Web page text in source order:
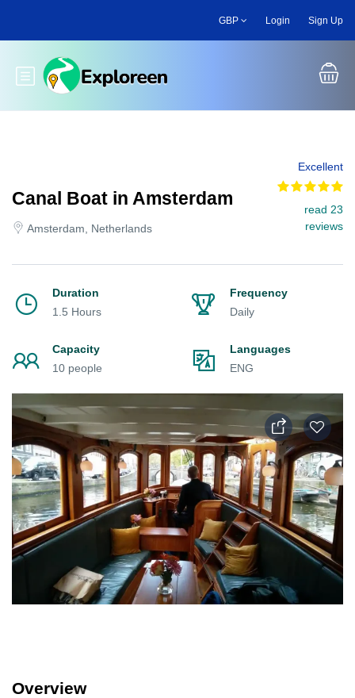
main
GBP Login Sign Up
Toggle main menu
Canal Boat in Amsterdam
Amsterdam, Netherlands
Excellent
read 23
reviews
Duration
1.5 Hours
Frequency
Daily
Capacity
10 people
Languages
ENG
Overview